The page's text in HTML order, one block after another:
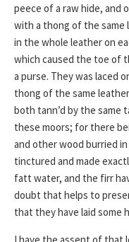
peece of a raw hide, and
with a thong of the same
in the whole leather on
which caused the toe of
a purse. They was laced
thong of the same
both tann’d by the
these moors; for there
and other wood burried
tinctured and made
fatt water, and the firr
doubt that helps to
that they have laid some
I have the assent of that